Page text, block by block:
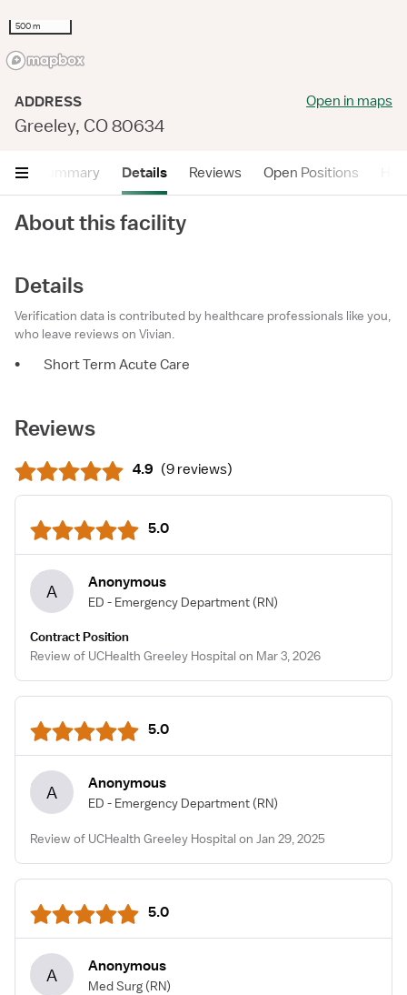
500 m
ADDRESS
Greeley, CO 80634
Open in maps
Summary Details Reviews Open Positions
About this facility
Details
Verification data is contributed by healthcare professionals like you,
who leave reviews on Vivian.
• Short Term Acute Care
Reviews
4.9 (9 reviews)
5.0
A Anonymous
ED - Emergency Department (RN)
Contract Position
Review of UCHealth Greeley Hospital on Mar 3, 2026
5.0
A Anonymous
ED - Emergency Department (RN)
Review of UCHealth Greeley Hospital on Jan 29, 2025
5.0
A Anonymous
Med Surg (RN)